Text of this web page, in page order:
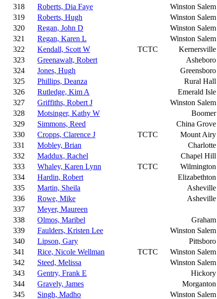
318 Roberts, Dia Faye
Winston Salem
319
Roberts, Hugh
Winston Salem
320
Regan, John D
Winston Salem
321
Regan, Karen L
Winston Salem
322
Kendall, Scott W TCTC
Kernersville
323
Greenawalt, Robert
Asheboro
324
Jones, Hugh
Greensboro
325
Phillips, Deanza
Rural Hall
326
Rutledge, Kim A
Emerald Isle
327
Griffiths, Robert J
Winston Salem
328
Motsinger, Kathy W
Boomer
329
Simmons, Reed
China Grove
330
Cropps, Clarence J TCTC
Mount Airy
331
Mobley, Brian
Charlotte
332
Maddux, Rachel
Chapel Hill
333
Whaley, Karen Lynn TCTC
Wilmington
334
Hardin, Robert
Elizabethton
335
Martin, Sheila
Asheville
336
Rowe, Mike
Asheville
337
Meyer, Maureen
338
Olmos, Maribel
Graham
339
Faulders, Kristen Lee
Winston Salem
340
Lipson, Gary
Pittsboro
341
Rice, Nicole Wellman TCTC
Winston Salem
342
Steed, Melissa
Winston Salem
343
Gentry, Frank E
Hickory
344
Gravely, James
Morganton
345
Singh, Madho
Winston Salem